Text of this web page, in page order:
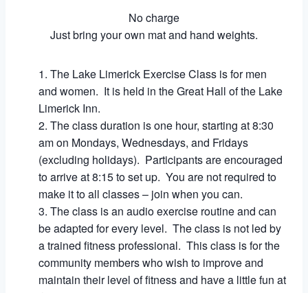
No charge
Just bring your own mat and hand weights.
The Lake Limerick Exercise Class is for men
and women. It is held in the Great Hall of the Lake
Limerick Inn.
The class duration is one hour, starting at 8:30
am on Mondays, Wednesdays, and Fridays
(excluding holidays). Participants are encouraged
to arrive at 8:15 to set up. You are not required to
make it to all classes – join when you can.
The class is an audio exercise routine and can
be adapted for every level. The class is not led by
a trained fitness professional. This class is for the
community members who wish to improve and
maintain their level of fitness and have a little fun at